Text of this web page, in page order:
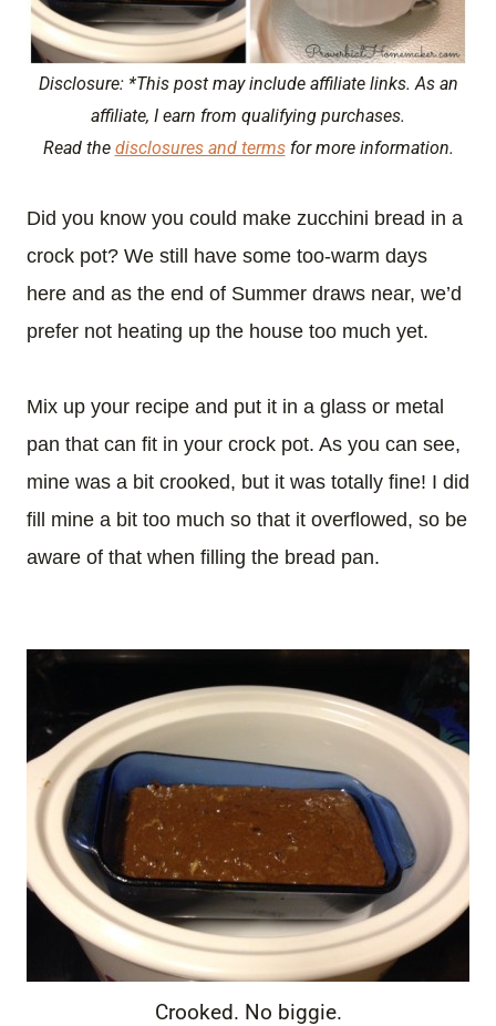
Disclosure: *This post may include affiliate links. As an
affiliate, I earn from qualifying purchases.
Read the disclosures and termsfor more information.
Did you know you could make zucchini bread in a
crock pot? We still have some too-warm days
here and as the end of Summer draws near, we’d
prefer not heating up the house too much yet.
Mix up your recipe and put it in a glass or metal
pan that can fit in your crock pot. As you can see,
mine was a bit crooked, but it was totally fine! I did
fill mine a bit too much so that it overflowed, so be
aware of that when filling the bread pan.
Crooked. No biggie.